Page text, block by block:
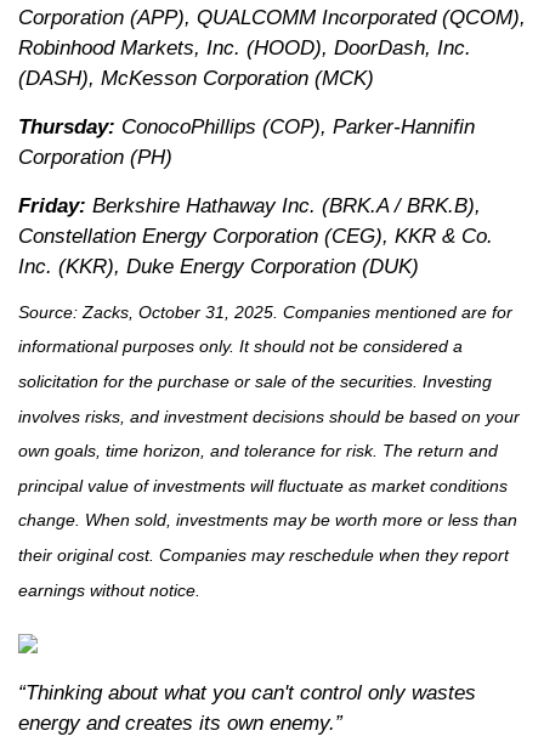
Corporation (APP), QUALCOMM Incorporated (QCOM),
Robinhood Markets, Inc. (HOOD), DoorDash, Inc.
(DASH), McKesson Corporation (MCK)
Thursday: ConocoPhillips (COP), Parker-Hannifin
Corporation (PH)
Friday: Berkshire Hathaway Inc. (BRK.A / BRK.B),
Constellation Energy Corporation (CEG), KKR & Co.
Inc. (KKR), Duke Energy Corporation (DUK)
Source: Zacks, October 31, 2025. Companies mentioned are for
informational purposes only. It should not be considered a
solicitation for the purchase or sale of the securities. Investing
involves risks, and investment decisions should be based on your
own goals, time horizon, and tolerance for risk. The return and
principal value of investments will fluctuate as market conditions
change. When sold, investments may be worth more or less than
their original cost. Companies may reschedule when they report
earnings without notice.
“Thinking about what you can't control only wastes
energy and creates its own enemy.”